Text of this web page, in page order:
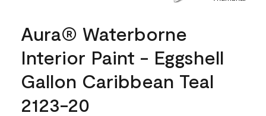
Aura® Waterborne
Interior Paint - Eggshell
Gallon Caribbean Teal
2123-20